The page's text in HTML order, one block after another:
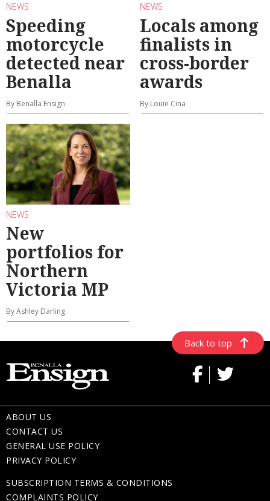
NEWS
Speeding
motorcycle
detected near
Benalla
By Benalla Ensign
NEWS
Locals among
finalists in
cross-border
awards
By Louie Cina
NEWS
New
portfolios for
Northern
Victoria MP
By Ashley Darling
Back to top
ABOUT US
CONTACT US
GENERAL USE POLICY
PRIVACY POLICY
SUBSCRIPTION TERMS & CONDITIONS
COMPLAINTS POLICY